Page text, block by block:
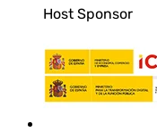
Host Sponsor